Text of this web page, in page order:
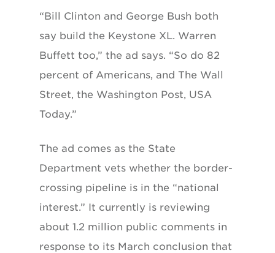
“Bill Clinton and George Bush both
say build the Keystone XL. Warren
Buffett too,” the ad says. “So do 82
percent of Americans, and The Wall
Street, the Washington Post, USA
Today.”
The ad comes as the State
Department vets whether the border-
crossing pipeline is in the “national
interest.” It currently is reviewing
about 1.2 million public comments in
response to its March conclusion that